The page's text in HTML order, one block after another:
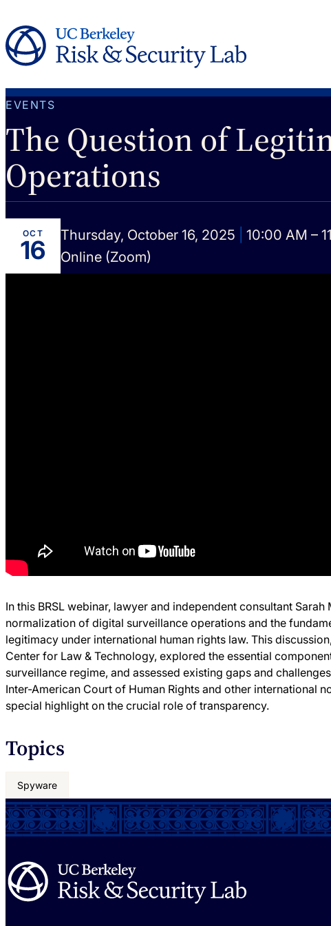
EVENTS
The Question of
Operations
OCT
16 Thursday, October 16, 2025
10:00 AM –
Online (Zoom)
In this BRSL webinar, lawyer and independent consultant
normalization of digital surveillance operations and the
legitimacy under international human rights law. This
Center for Law & Technology, explored the essential
surveillance regime, and assessed existing gaps and
Inter-American Court of Human Rights and other international
special highlight on the crucial role of transparency.
Topics
Spyware